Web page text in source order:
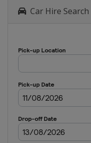
Car Hire Search